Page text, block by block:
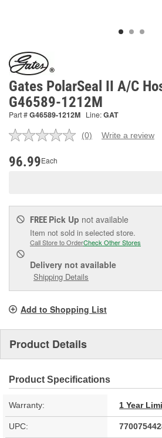
Gates PolarSeal II A/C
G46589-1212M
Part #G46589-1212M Line:GAT
No
(0) Write a review
96.99Each
FREE Pick Up not available
Item not sold in selected store.
Call Store to OrderCheck Other Stores
Delivery not available
Shipping Details
Add to Shopping List
Product Details
Product Specifications
Warranty: 1 Year
UPC: